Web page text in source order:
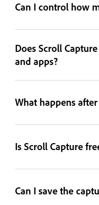
Can I control how
Does Scroll
and apps?
What happens
Is Scroll Capture
Can I save the